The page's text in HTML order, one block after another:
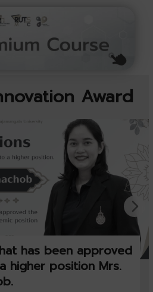
Award
has been approved
higher position Mrs.